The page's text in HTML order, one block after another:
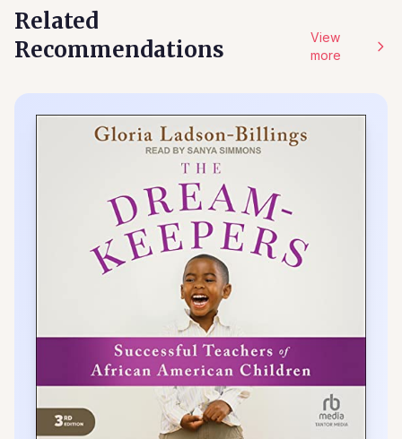
Related
Recommendations
View
more